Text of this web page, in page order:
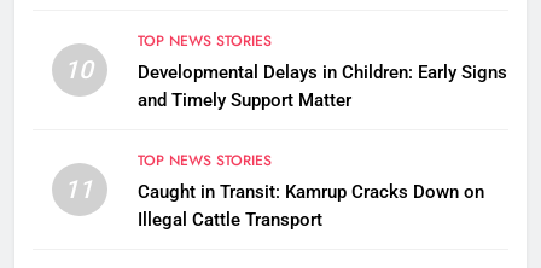
10
TOP NEWS STORIES
Developmental Delays in Children: Early Signs
and Timely Support Matter
11
TOP NEWS STORIES
Caught in Transit: Kamrup Cracks Down on
Illegal Cattle Transport